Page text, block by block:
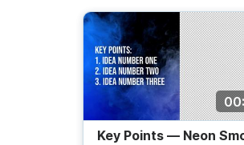
Key Points — Neon